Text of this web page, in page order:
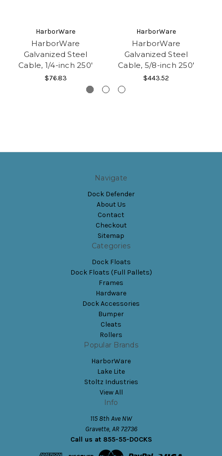
HarborWare
HarborWare
Galvanized Steel
Cable, 1/4-inch 250'
$76.83
HarborWare
HarborWare
Galvanized Steel
Cable, 5/8-inch 250'
$443.52
Navigate
Dock Defender
About Us
Contact
Checkout
Sitemap
Categories
Dock Floats
Dock Floats (Full Pallets)
Frames
Hardware
Dock Accessories
Bumper
Cleats
Rollers
Popular Brands
HarborWare
Lake Lite
Stoltz Industries
View All
Info
115 8th Ave NW
Gravette, AR 72736
Call us at 855-55-DOCKS